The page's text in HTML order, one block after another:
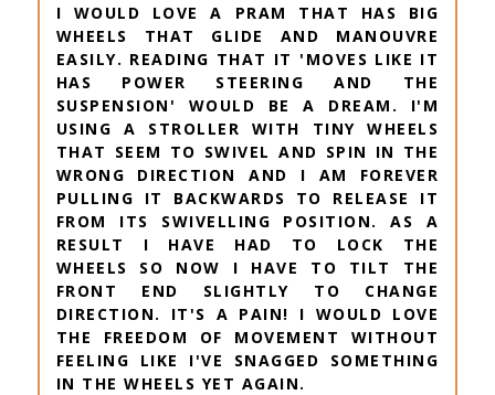
I WOULD LOVE A PRAM THAT HAS BIG
WHEELS THAT GLIDE AND MANOUVRE
EASILY. READING THAT IT 'MOVES LIKE IT
HAS POWER STEERING AND THE
SUSPENSION' WOULD BE A DREAM. I'M
USING A STROLLER WITH TINY WHEELS
THAT SEEM TO SWIVEL AND SPIN IN THE
WRONG DIRECTION AND I AM FOREVER
PULLING IT BACKWARDS TO RELEASE IT
FROM ITS SWIVELLING POSITION. AS A
RESULT I HAVE HAD TO LOCK THE
WHEELS SO NOW I HAVE TO TILT THE
FRONT END SLIGHTLY TO CHANGE
DIRECTION. IT'S A PAIN! I WOULD LOVE
THE FREEDOM OF MOVEMENT WITHOUT
FEELING LIKE I'VE SNAGGED SOMETHING
IN THE WHEELS YET AGAIN.